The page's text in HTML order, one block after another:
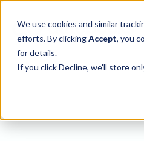
We use cookies and similar
efforts. By clickingAccept, you
for details.
If you click Decline, we'll store
SKIP
CONTENT